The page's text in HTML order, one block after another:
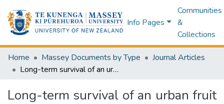
Info Pages
Communities
&
Collections
Home Massey Documents by Type
Journal Articles
Long-term survival of an urban fruit bat seropositive for Ebola and Lagos bat viruses
Long-term survival of an urban fruit